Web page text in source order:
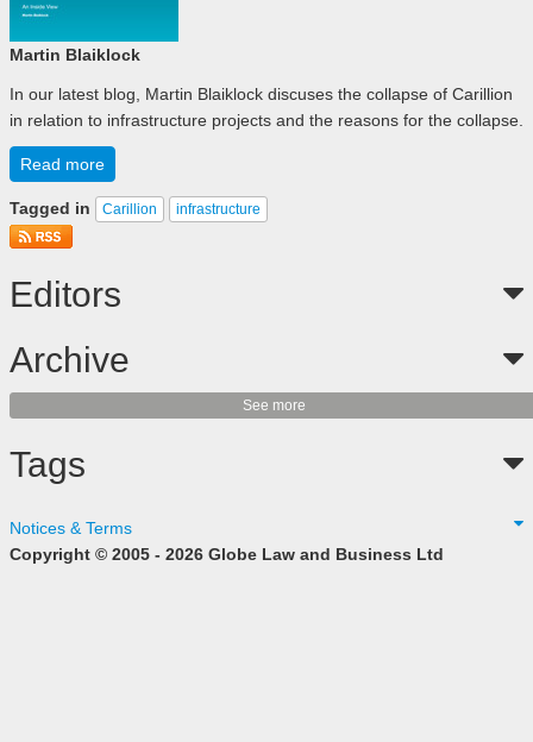
Martin Blaiklock
In our latest blog, Martin Blaiklock discuses the collapse of Carillion
in relation to infrastructure projects and the reasons for the collapse.
Read more
Tagged in Carillion infrastructure
Editors
Archive
See more
Tags
Notices & Terms
Copyright © 2005 - 2026 Globe Law and Business Ltd